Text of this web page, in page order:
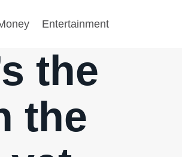
Entertainment
the
the